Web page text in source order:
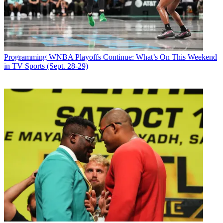
Network PresidentDawn Ostroff talked toB&C'sBen Grossman
about silencing critics, whether the buzz about the90210actresses'
waistlines was good for the network and what it's like for a network
chief to farm out Sunday nights.
Latest Videos FromBroadcasting+Cable
Watch full video here:
There was talk before the season—even coming from sources
inside Tribune [which owns a major CW station group]—that The
CW was facing a pivotal year. Did a good start help cut out that
I think people are really pleasantly surprised to see how well we've
done. The parent companies have continued to be very supportive.
We are not only building a network, but assets for our parent
companies, and the ratings give us help solidifying what we are
So given the questions about the network's viability, was the
success this season personally gratifying?
Totally gratifying. I know people are watching these shows. I've
Programming WNBA Playoffs Continue: What’s On This Weekend
in TV Sports (Sept. 28-29)